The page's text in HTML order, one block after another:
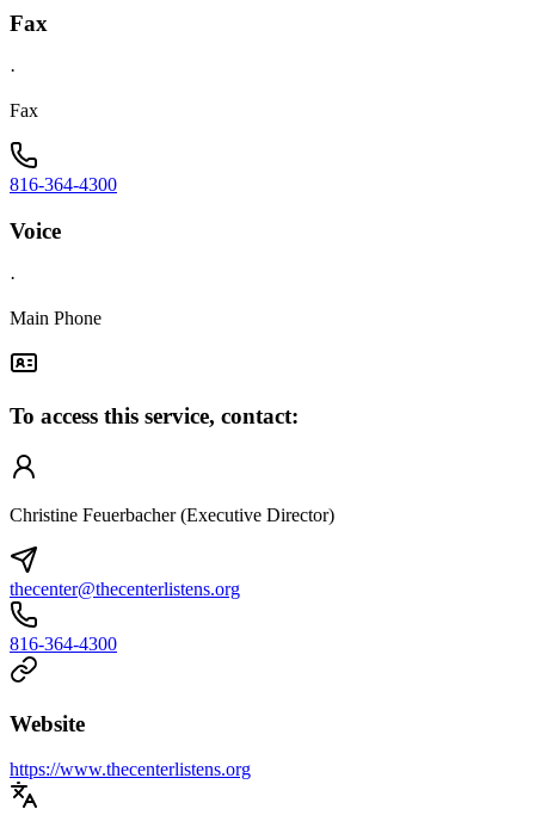
Fax
·
Fax
816-364-4300
Voice
·
Main Phone
To access this service, contact:
Christine Feuerbacher (Executive Director)
thecenter@thecenterlistens.org
816-364-4300
Website
https://www.thecenterlistens.org